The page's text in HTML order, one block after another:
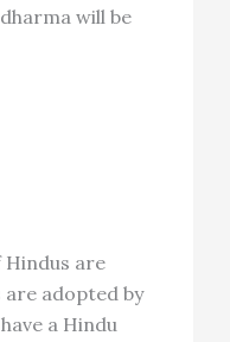
will be
Hindus are
adopted by
a Hindu